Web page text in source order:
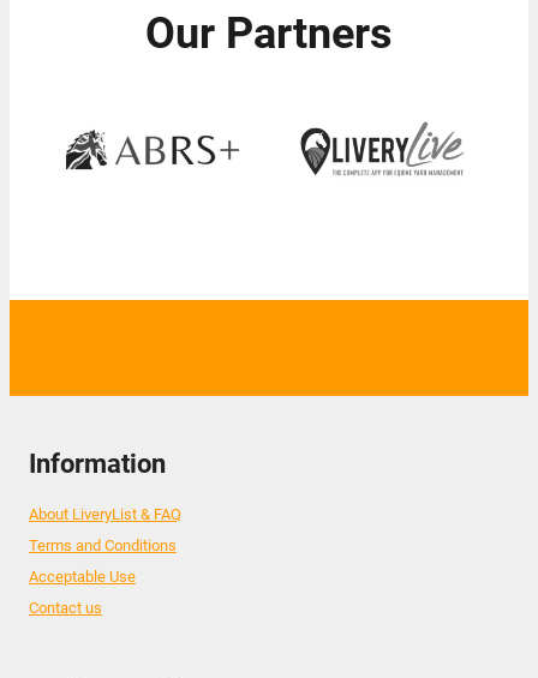
Our Partners
Information
About LiveryList & FAQ
Terms and Conditions
Acceptable Use
Contact us